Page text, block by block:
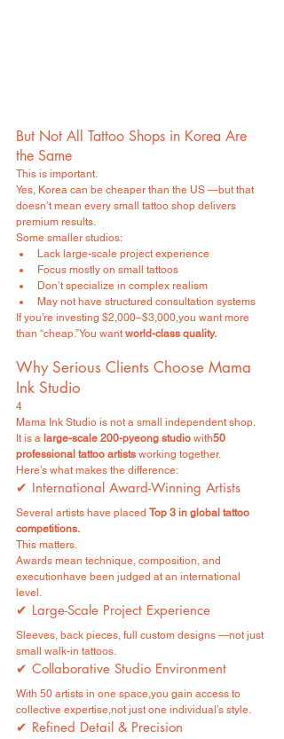
But Not All Tattoo Shops in Korea Are
the Same
This is important.
Yes, Korea can be cheaper than the US —but that
doesn’t mean every small tattoo shop delivers
premium results.
Some smaller studios:
Lack large-scale project experience
Focus mostly on small tattoos
Don’t specialize in complex realism
May not have structured consultation systems
If you’re investing $2,000–$3,000,you want more
than “cheap.”You want world-class quality.
Why Serious Clients Choose Mama
Ink Studio
4
Mama Ink Studio is not a small independent shop.
It is a large-scale 200-pyeong studio with50
professional tattoo artists working together.
Here’s what makes the difference:
✔ International Award-Winning Artists
Several artists have placed Top 3 in global tattoo
competitions.
This matters.
Awards mean technique, composition, and
executionhave been judged at an international
level.
✔ Large-Scale Project Experience
Sleeves, back pieces, full custom designs —not just
small walk-in tattoos.
✔ Collaborative Studio Environment
With 50 artists in one space,you gain access to
collective expertise,not just one individual’s style.
✔ Refined Detail & Precision